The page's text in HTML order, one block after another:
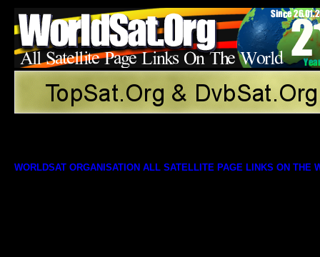
WORLDSAT ORGANISATION ALL SATELLITE PAGE LINKS ON THE